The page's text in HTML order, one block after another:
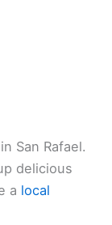
San Rafael.
delicious
a local